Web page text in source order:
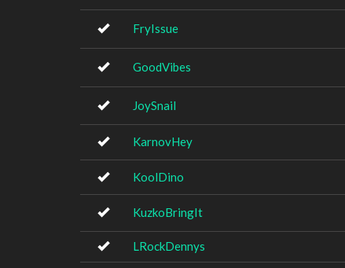
FryIssue
GoodVibes
JoySnail
KarnovHey
KoolDino
KuzkoBringIt
LRockDennys